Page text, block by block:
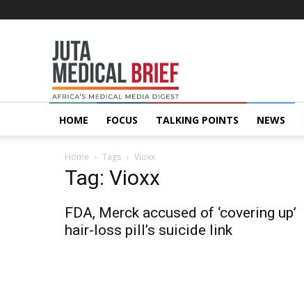
MedicalBrief
HOME FOCUS TALKING POINTS NEWS
Home Tags Vioxx
Tag: Vioxx
FDA, Merck accused of ‘covering up’
hair-loss pill’s suicide link